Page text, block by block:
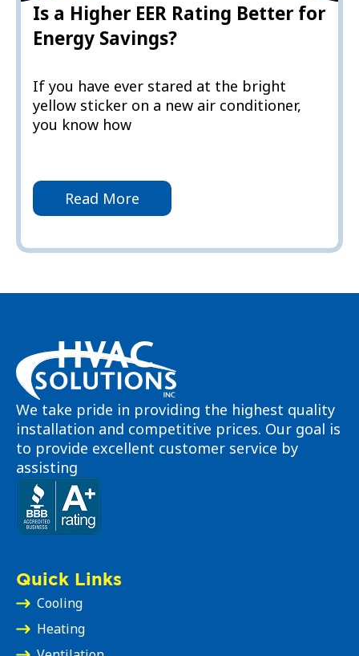
Is a Higher EER Rating Better for
Energy Savings?
If you have ever stared at the bright
yellow sticker on a new air conditioner,
you know how
Read More
We take pride in providing the highest quality
installation and competitive prices. Our goal is
to provide excellent customer service by
assisting
Quick Links
Cooling
Heating